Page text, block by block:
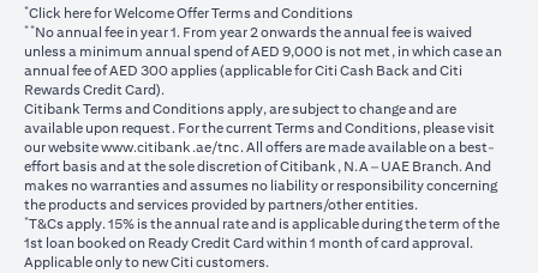
*Click here(opens in a new tab)
for Welcome Offer Terms and Conditions
**No annual fee in year 1. From year 2 onwards the annual fee is waived
unless a minimum annual spend of AED 9,000 is not met, in which case an
annual fee of AED 300 applies (applicable for Citi Cash Back and Citi
Rewards Credit Card).
Citibank Terms and Conditions apply, are subject to change and are
available upon request. For the current Terms and Conditions, please visit
our websitewww.citibank.ae/tnc(opens in a new tab)
. All offers are made available on a best-
effort basis and at the sole discretion of Citibank, N.A – UAE Branch. And
makes no warranties and assumes no liability or responsibility concerning
the products and services provided by partners/other entities.
*T&Cs apply. 15% is the annual rate and is applicable during the term of the
1st loan booked on Ready Credit Card within 1 month of card approval.
Applicable only to new Citi customers.